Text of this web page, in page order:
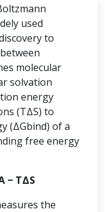
used
to
molecular
solvation
energy
(TΔS) to
(ΔGbind) of a
free energy
− TΔS
the